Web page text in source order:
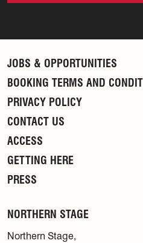
JOBS & OPPORTUNITIES
BOOKING TERMS AND
PRIVACY POLICY
CONTACT US
ACCESS
GETTING HERE
PRESS
NORTHERN STAGE
Northern Stage,